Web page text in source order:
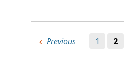
Previous 1 2